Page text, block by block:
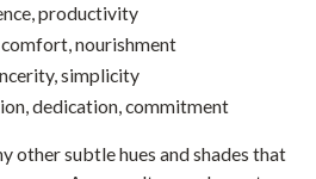
productivity
nourishment
simplicity
dedication, commitment
other subtle hues and shades that